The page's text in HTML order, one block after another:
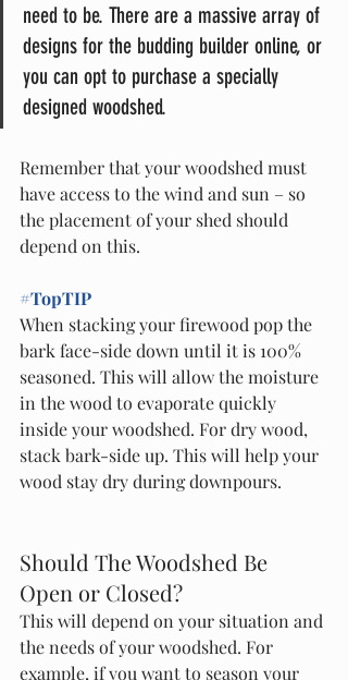
need to be. There are a massive array of
designs for the budding builder online, or
you can opt to purchase a specially
designed woodshed.
Remember that your woodshed must
have access to the wind and sun – so
the placement of your shed should
depend on this.
#TopTIP
When stacking your firewood pop the
bark face-side down until it is 100%
seasoned. This will allow the moisture
in the wood to evaporate quickly
inside your woodshed. For dry wood,
stack bark-side up. This will help your
wood stay dry during downpours.
Should The Woodshed Be
Open or Closed?
This will depend on your situation and
the needs of your woodshed. For
example, if you want to season your